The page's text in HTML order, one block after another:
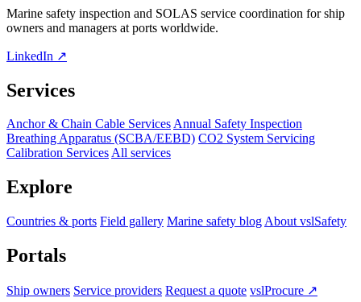
Marine safety inspection and SOLAS service coordination for ship
owners and managers at ports worldwide.
LinkedIn ↗
Services
Anchor & Chain Cable ServicesAnnual Safety Inspection
Breathing Apparatus (SCBA/EEBD) CO2 System Servicing
Calibration ServicesAll services
Explore
Countries & ports Field gallery Marine safety blog About vslSafety
Portals
Ship owners Service providers Request a quote vslProcure ↗